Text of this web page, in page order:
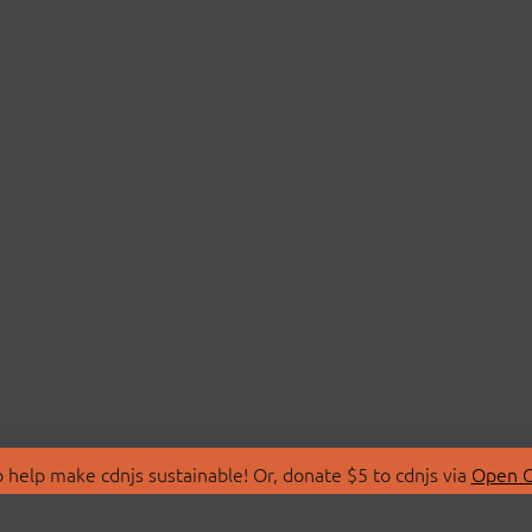
make cdnjs sustainable! Or, donate $5 to cdnjs via Open